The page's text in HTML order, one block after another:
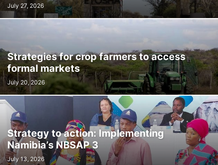
July 27, 2026
Strategies for crop farmers to access
formal markets
July 20, 2026
Strategy to action: Implementing
Namibia’s NBSAP 3
July 13, 2026